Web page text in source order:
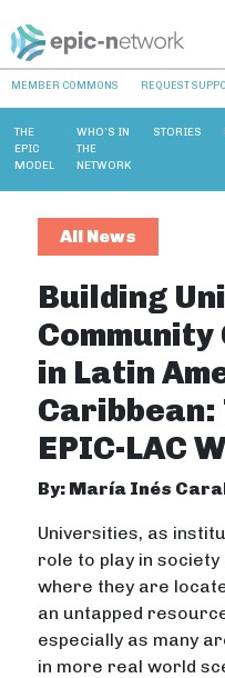
MEMBER COMMONS REQUEST
THE
EPIC
MODEL
WHO’S IN
THE
NETWORK
STORIES
All News
Building
in Latin
Caribbean:
EPIC-LAC
By: María Inés
Universities, as
role to play in society
where they are
an untapped
especially as many
in more real world